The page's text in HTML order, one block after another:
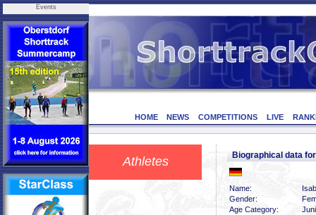
Events
HOME NEWS COMPETITIONS LIVE
Athletes Biographical data
Name:
Gender:
Age Category: